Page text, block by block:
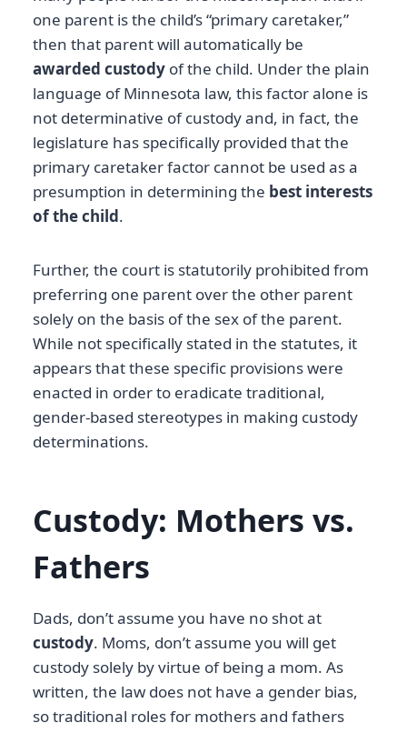
one parent is the child’s “primary caretaker,”
then that parent will automatically be
awarded custody of the child. Under the plain
language of Minnesota law, this factor alone is
not determinative of custody and, in fact, the
legislature has specifically provided that the
primary caretaker factor cannot be used as a
presumption in determining the best interests
of the child.
Further, the court is statutorily prohibited from
preferring one parent over the other parent
solely on the basis of the sex of the parent.
While not specifically stated in the statutes, it
appears that these specific provisions were
enacted in order to eradicate traditional,
gender-based stereotypes in making custody
determinations.
Custody: Mothers vs.
Fathers
Dads, don’t assume you have no shot at
custody. Moms, don’t assume you will get
custody solely by virtue of being a mom. As
written, the law does not have a gender bias,
so traditional roles for mothers and fathers